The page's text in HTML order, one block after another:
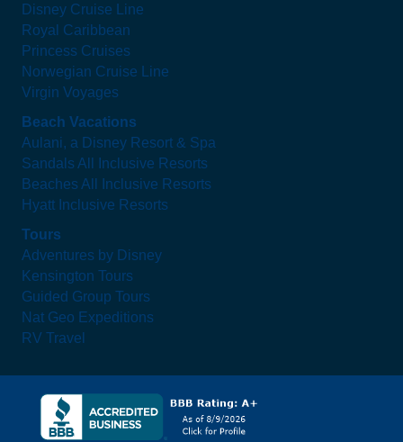
Disney Cruise Line
Royal Caribbean
Princess Cruises
Norwegian Cruise Line
Virgin Voyages
Beach Vacations
Aulani, a Disney Resort & Spa
Sandals All Inclusive Resorts
Beaches All Inclusive Resorts
Hyatt Inclusive Resorts
Tours
Adventures by Disney
Kensington Tours
Guided Group Tours
Nat Geo Expeditions
RV Travel